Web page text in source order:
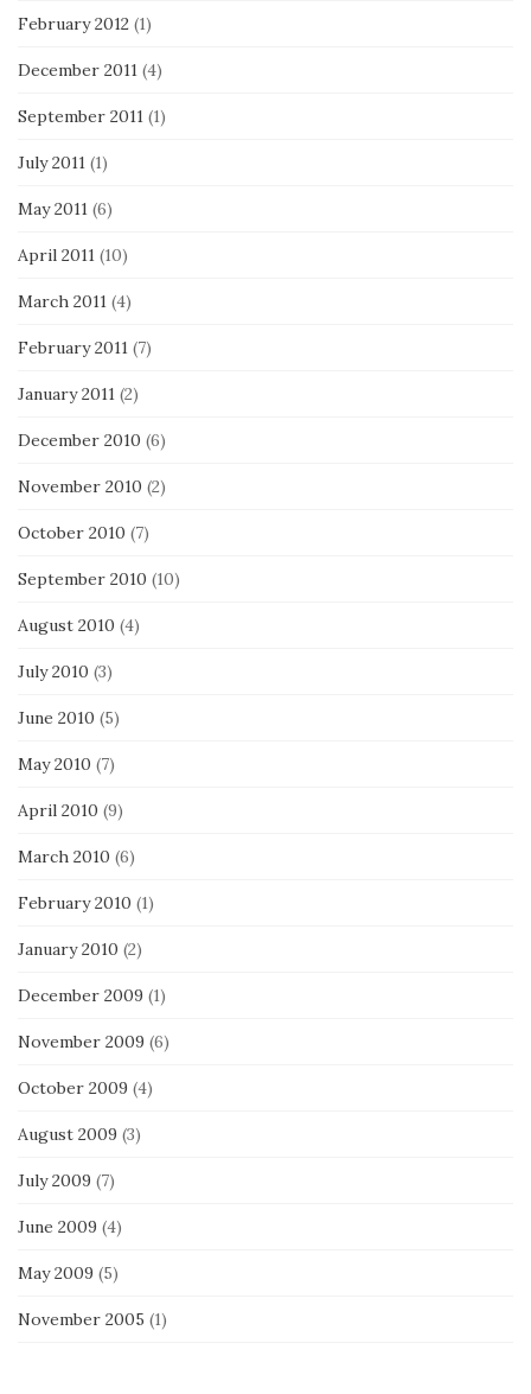
February 2012 (1)
December 2011 (4)
September 2011 (1)
July 2011 (1)
May 2011 (6)
April 2011 (10)
March 2011 (4)
February 2011 (7)
January 2011 (2)
December 2010 (6)
November 2010 (2)
October 2010 (7)
September 2010 (10)
August 2010 (4)
July 2010 (3)
June 2010 (5)
May 2010 (7)
April 2010 (9)
March 2010 (6)
February 2010 (1)
January 2010 (2)
December 2009 (1)
November 2009 (6)
October 2009 (4)
August 2009 (3)
July 2009 (7)
June 2009 (4)
May 2009 (5)
November 2005 (1)